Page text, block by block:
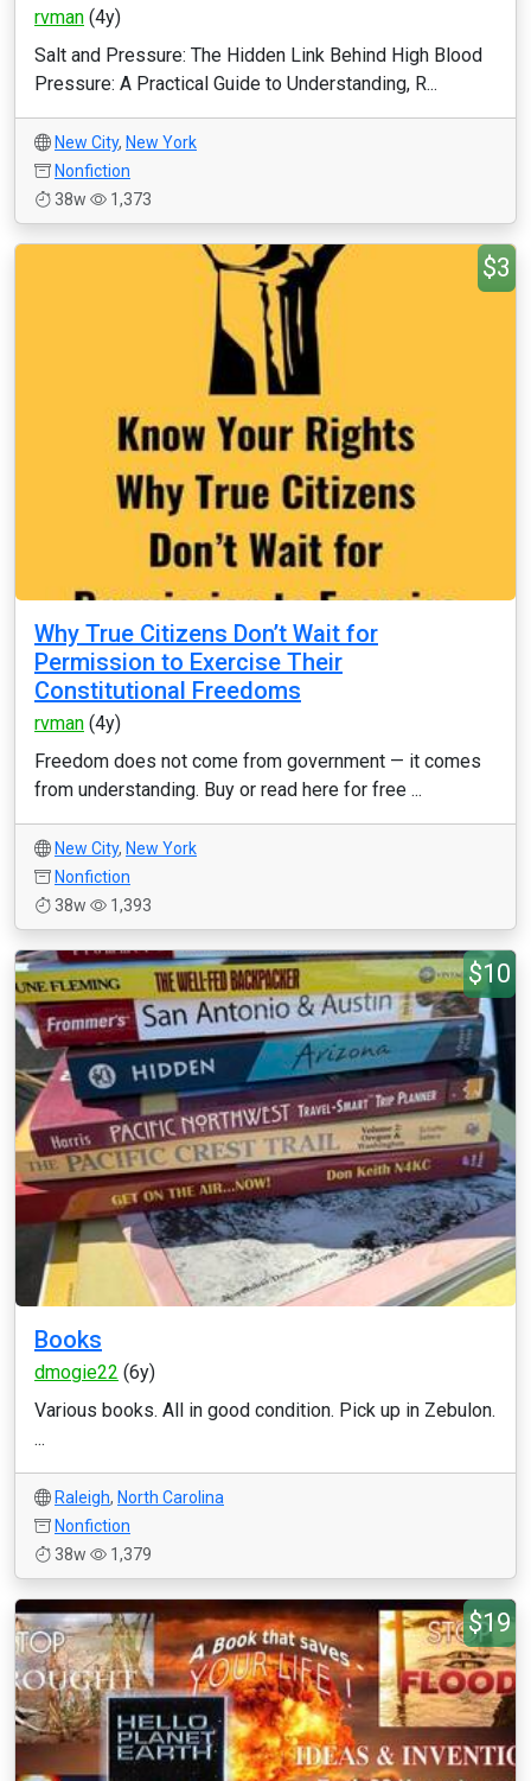
rvman (4y)
Salt and Pressure: The Hidden Link Behind High Blood
Pressure: A Practical Guide to Understanding, R...
New City, New York
Nonfiction
38w
1,373
$3
Why True Citizens Don’t Wait for
Permission to Exercise Their
Constitutional Freedoms
rvman (4y)
Freedom does not come from government — it comes
from understanding. Buy or read here for free ...
New City, New York
Nonfiction
38w
1,393
$10
Books
dmogie22 (6y)
Various books. All in good condition. Pick up in Zebulon.
...
Raleigh, North Carolina
Nonfiction
38w
1,379
$19